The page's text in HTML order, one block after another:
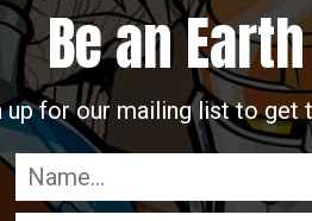
Be an
up for our mailing list to get